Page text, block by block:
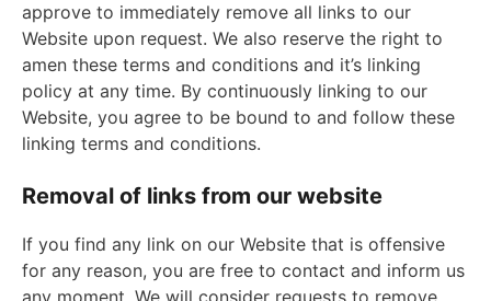
approve to immediately remove all links to our
Website upon request. We also reserve the right to
amen these terms and conditions and it’s linking
policy at any time. By continuously linking to our
Website, you agree to be bound to and follow these
linking terms and conditions.
Removal of links from our website
If you find any link on our Website that is offensive
for any reason, you are free to contact and inform us
any moment. We will consider requests to remove